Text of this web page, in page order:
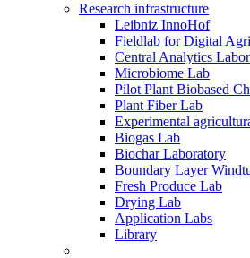
Research infrastructure
Leibniz InnoHof
Fieldlab for Digital
Central Analytics
Microbiome Lab
Pilot Plant Biobased
Plant Fiber Lab
Experimental
Biogas Lab
Biochar Laboratory
Boundary Layer
Fresh Produce Lab
Drying Lab
Application Labs
Library